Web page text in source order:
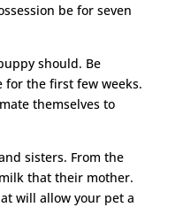
be for seven
should. Be
for the first few weeks.
themselves to
sisters. From the
that their mother.
will allow your pet a